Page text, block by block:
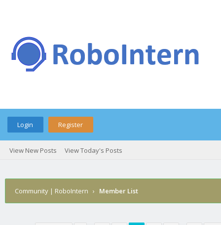
Login Register
View New Posts View Today's Posts
Community | RoboIntern › Member List